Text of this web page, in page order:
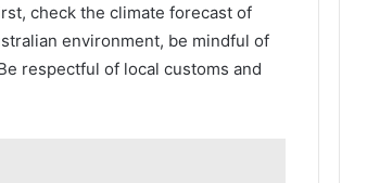
check the climate forecast of
environment, be mindful of
respectful of local customs and